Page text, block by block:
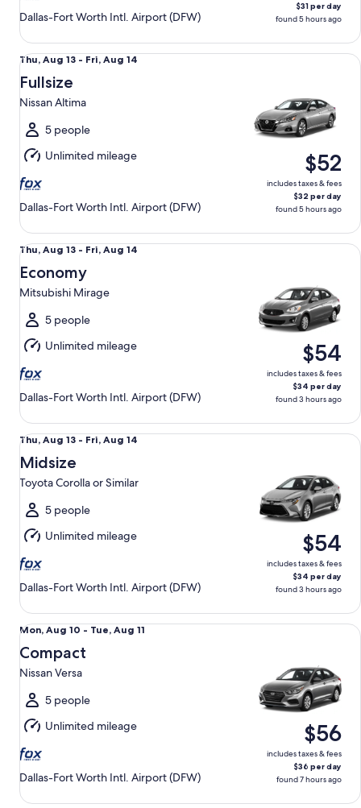
Dallas-Fort Worth Intl. Airport (DFW)
$31 per day
found 5 hours ago
Thu,
Aug
13
to
Fri,
Aug
14
Thu, Aug 13 - Fri, Aug 14
Fullsize
Nissan Altima
5 people
Unlimited mileage
Dallas-Fort Worth Intl. Airport (DFW)
$52
includes taxes & fees
$32 per day
found 5 hours ago
Fullsize Nissan Altima
Thu,
Aug
13
to
Fri,
Aug
14
Thu, Aug 13 - Fri, Aug 14
Economy
Mitsubishi Mirage
5 people
Unlimited mileage
Dallas-Fort Worth Intl. Airport (DFW)
$54
includes taxes & fees
$34 per day
found 3 hours ago
Economy Mitsubishi Mirage
Thu,
Aug
13
to
Fri,
Aug
14
Thu, Aug 13 - Fri, Aug 14
Midsize
Toyota Corolla or Similar
5 people
Unlimited mileage
Dallas-Fort Worth Intl. Airport (DFW)
$54
includes taxes & fees
$34 per day
found 3 hours ago
Midsize Toyota Corolla or Similar
Mon,
Aug
10
to
Tue,
Aug
11
Mon, Aug 10 - Tue, Aug 11
Compact
Nissan Versa
5 people
Unlimited mileage
Dallas-Fort Worth Intl. Airport (DFW)
$56
includes taxes & fees
$36 per day
found 7 hours ago
Compact Nissan Versa